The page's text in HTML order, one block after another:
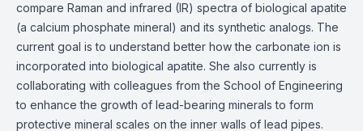
compare Raman and infrared (IR) spectra of biological apatite
(a calcium phosphate mineral) and its synthetic analogs. The
current goal is to understand better how the carbonate ion is
incorporated into biological apatite. She also currently is
collaborating with colleagues from the School of Engineering
to enhance the growth of lead-bearing minerals to form
protective mineral scales on the inner walls of lead pipes.